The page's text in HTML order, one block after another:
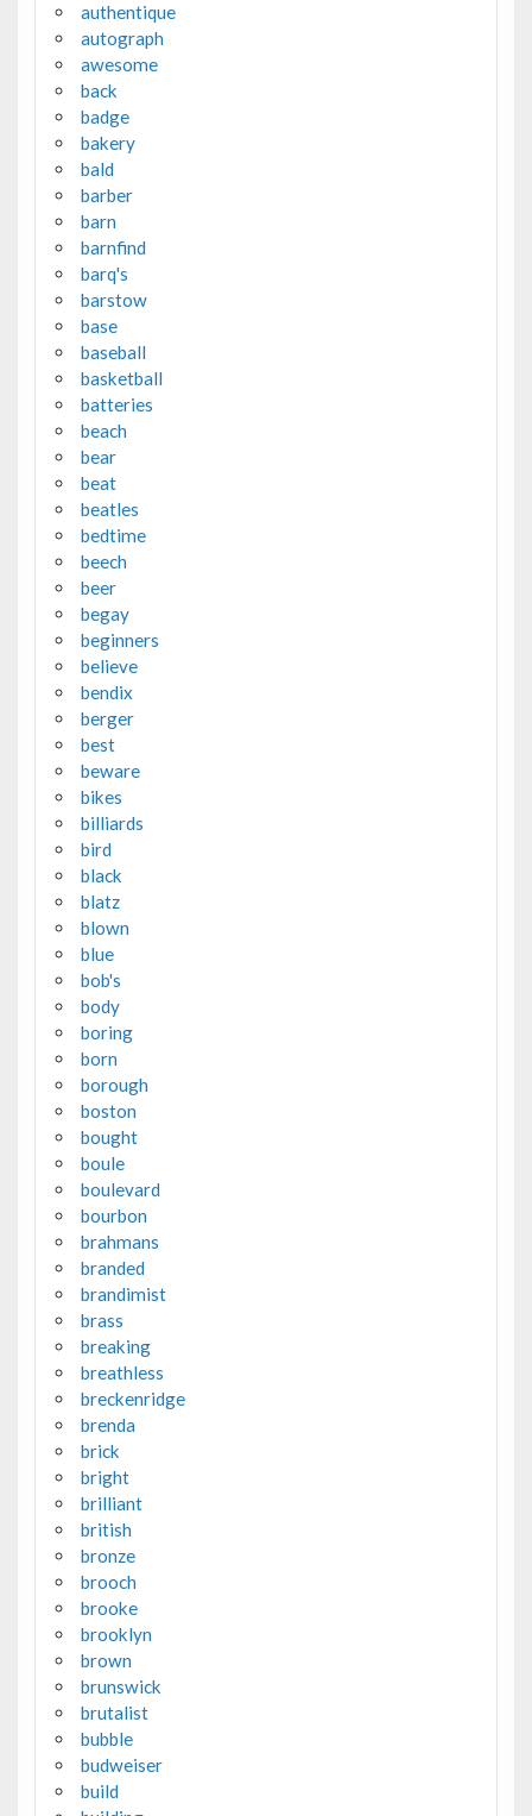
authentique
autograph
awesome
back
badge
bakery
bald
barber
barn
barnfind
barq's
barstow
base
baseball
basketball
batteries
beach
bear
beat
beatles
bedtime
beech
beer
begay
beginners
believe
bendix
berger
best
beware
bikes
billiards
bird
black
blatz
blown
blue
bob's
body
boring
born
borough
boston
bought
boule
boulevard
bourbon
brahmans
branded
brandimist
brass
breaking
breathless
breckenridge
brenda
brick
bright
brilliant
british
bronze
brooch
brooke
brooklyn
brown
brunswick
brutalist
bubble
budweiser
build